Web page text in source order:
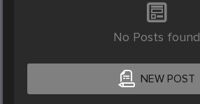
No Posts found
NEW POST